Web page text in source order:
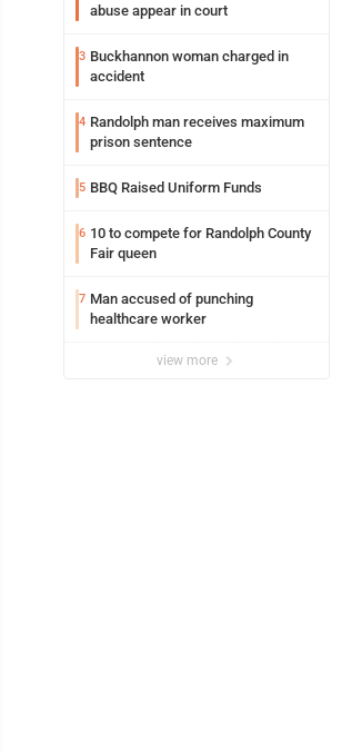
abuse appear in court
3 Buckhannon woman charged in
accident
4 Randolph man receives maximum
prison sentence
5 BBQ Raised Uniform Funds
6 10 to compete for Randolph County
Fair queen
7 Man accused of punching
healthcare worker
view more